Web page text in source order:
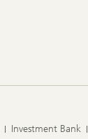
Investment Bank